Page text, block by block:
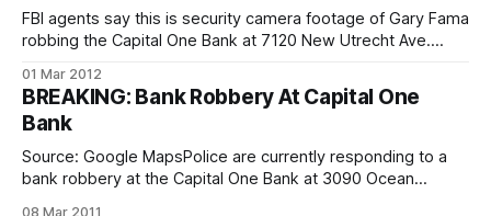
FBI agents say this is security camera footage of Gary Fama
robbing the Capital One Bank at 7120 New Utrecht Ave.
half of a two-man bank robbery crew wanted in connection
with an armed Bensonhurst heist. Gary Fama,
01 Mar 2012
BREAKING: Bank Robbery At Capital One
Bank
Source: Google MapsPolice are currently responding to a
bank robbery at the Capital One Bank at 3090 Ocean
08 Mar 2011